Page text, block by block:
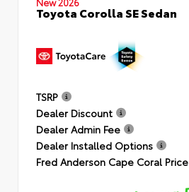
Toyota Corolla SE Sedan
TSRP
Dealer Discount
Dealer Admin Fee
Dealer Installed Options
Fred Anderson Cape Coral Price